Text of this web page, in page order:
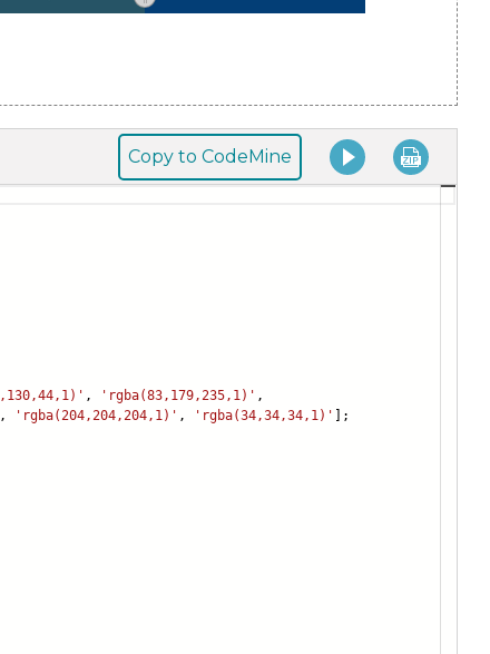
Copy to CodeMine
, 'rgba(83,179,235,1)' ,
, 'rgba(204,204,204,1)' , 'rgba(34,34,34,1)'
];